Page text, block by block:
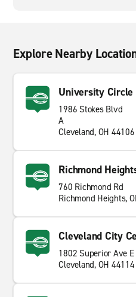
Explore Nearby
University Circle
1986 Stokes Blvd
A
Cleveland, OH 44106
Richmond
760 Richmond Rd
Richmond Heights,
Cleveland City
1802 Superior Ave E
Cleveland, OH 44114